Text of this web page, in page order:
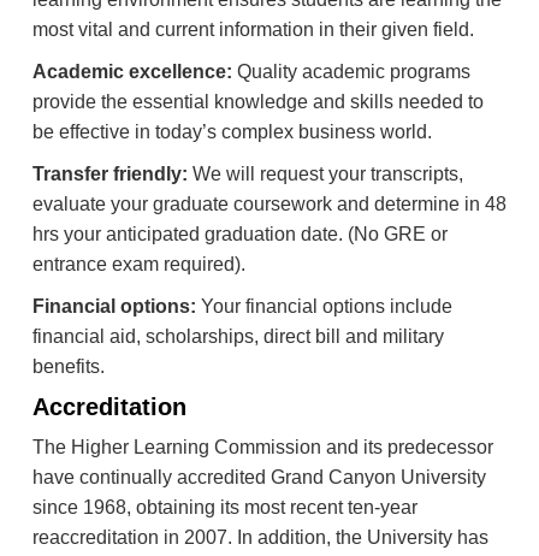
most vital and current information in their given field.
Academic excellence: Quality academic programs
provide the essential knowledge and skills needed to
be effective in today’s complex business world.
Transfer friendly: We will request your transcripts,
evaluate your graduate coursework and determine in 48
hrs your anticipated graduation date. (No GRE or
entrance exam required).
Financial options: Your financial options include
financial aid, scholarships, direct bill and military
benefits.
Accreditation
The Higher Learning Commission and its predecessor
have continually accredited Grand Canyon University
since 1968, obtaining its most recent ten-year
reaccreditation in 2007. In addition, the University has